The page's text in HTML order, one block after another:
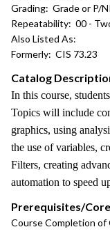
Grading: Grade or P/
Repeatability: 00 -
Also Listed As:
Formerly: CIS 73.23
Catalog
In this course,
Topics will include
graphics, using
the use of variables,
Filters, creating
automation to speed
Prerequisites/
Course Completion of